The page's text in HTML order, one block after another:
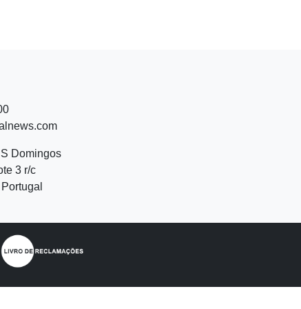
Domingos
3 r/c